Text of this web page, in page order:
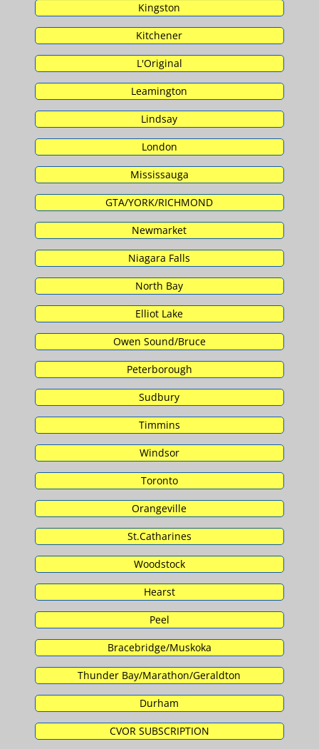
Kingston
Kitchener
L'Original
Leamington
Lindsay
London
Mississauga
GTA/YORK/RICHMOND
Newmarket
Niagara Falls
North Bay
Elliot Lake
Owen Sound/Bruce
Peterborough
Sudbury
Timmins
Windsor
Toronto
Orangeville
St.Catharines
Woodstock
Hearst
Peel
Bracebridge/Muskoka
Thunder Bay/Marathon/Geraldton
Durham
CVOR SUBSCRIPTION